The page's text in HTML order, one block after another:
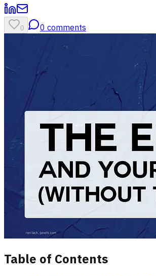
0 0 comments
Table of Contents